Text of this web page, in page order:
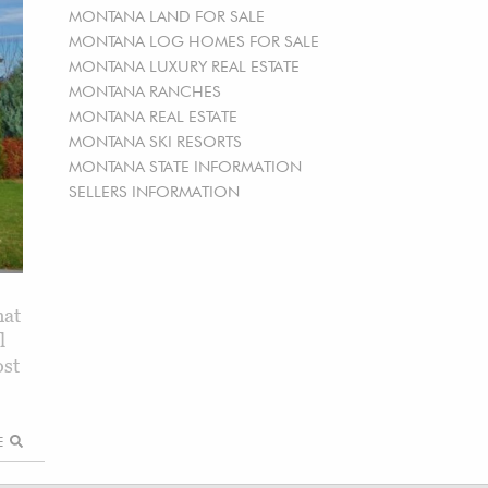
MONTANA LAND FOR SALE
MONTANA LOG HOMES FOR SALE
MONTANA LUXURY REAL ESTATE
MONTANA RANCHES
MONTANA REAL ESTATE
MONTANA SKI RESORTS
MONTANA STATE INFORMATION
SELLERS INFORMATION